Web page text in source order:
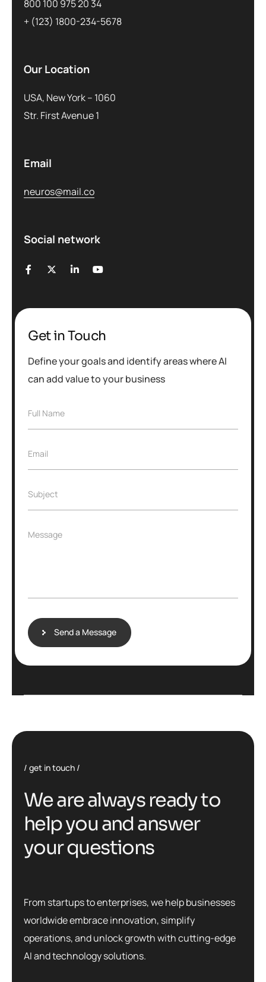
800 100 975 20 34
+ (123) 1800-234-5678
Our Location
USA, New York – 1060
Str. First Avenue 1
Email
neuros@mail.co
Social network
Get in Touch
Define your goals and identify areas where AI
can add value to your business
Full Name
Email
Subject
Message
Send a Message
get in touch
Wearealways readyto
helpyou and answer
yourquestions
From startups to enterprises, we help businesses
worldwide embrace innovation, simplify
operations, and unlock growth with cutting-edge
AI and technology solutions.